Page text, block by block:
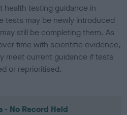
health testing guidance in
tests may be newly introduced
still be completing them. As
time with scientific evidence,
meet current guidance if tests
or reprioritised.
- No Record Held